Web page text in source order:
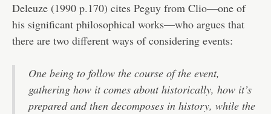
Deleuze (1990 p.170) cites Peguy from Clio—one of
his significant philosophical works—who argues that
there are two different ways of considering events:
One being to follow the course of the event,
gathering how it comes about historically, how it’s
prepared and then decomposes in history, while the